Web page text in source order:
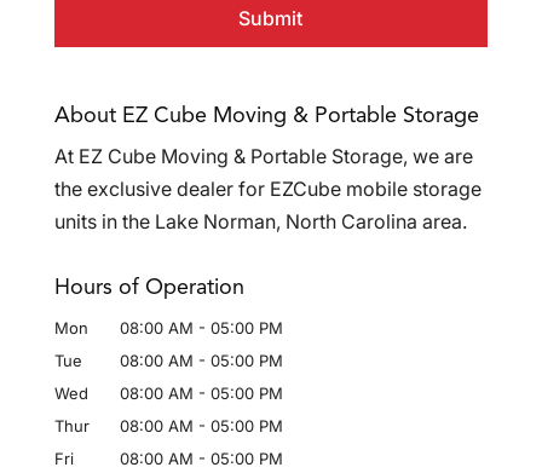
About EZ Cube Moving & Portable Storage
At EZ Cube Moving & Portable Storage, we are
the exclusive dealer for EZCube mobile storage
units in the Lake Norman, North Carolina area.
Hours of Operation
Mon 08:00 AM - 05:00 PM
Tue
08:00 AM - 05:00 PM
Wed
08:00 AM - 05:00 PM
Thur
08:00 AM - 05:00 PM
Fri
08:00 AM - 05:00 PM